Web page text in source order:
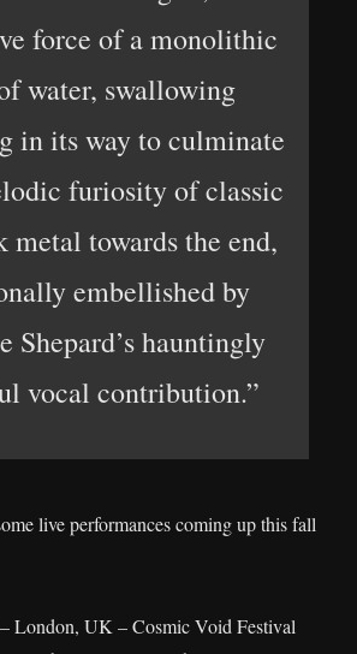
force of a monolithic
water, swallowing
in its way to culminate
furiosity of classic
metal towards the end,
embellished by
Shepard’s hauntingly
vocal contribution.”
live performances coming up this fall
London, UK – Cosmic Void Festival